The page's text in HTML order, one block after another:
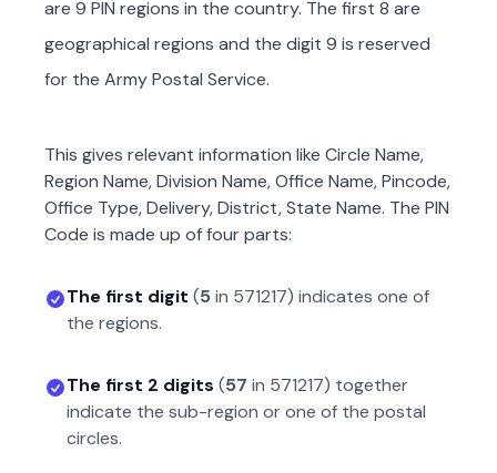
are 9 PIN regions in the country. The first 8 are
geographical regions and the digit 9 is reserved
for the Army Postal Service.
This gives relevant information like Circle Name,
Region Name, Division Name, Office Name, Pincode,
Office Type, Delivery, District, State Name. The PIN
Code is made up of four parts:
The first digit (5in 571217) indicates one of
the regions.
The first 2 digits (57 in 571217) together
indicate the sub-region or one of the postal
circles.